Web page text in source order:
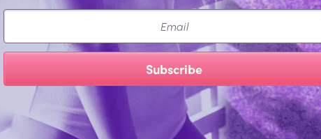
Email
Subscribe